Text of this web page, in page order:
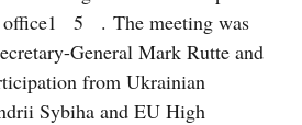
1 5
. The meeting was
General Mark Rutte and
from Ukrainian
Sybiha and EU High